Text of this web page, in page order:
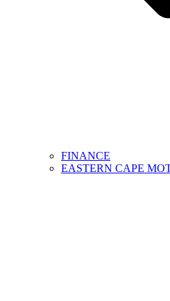
FINANCE
EASTERN CAPE